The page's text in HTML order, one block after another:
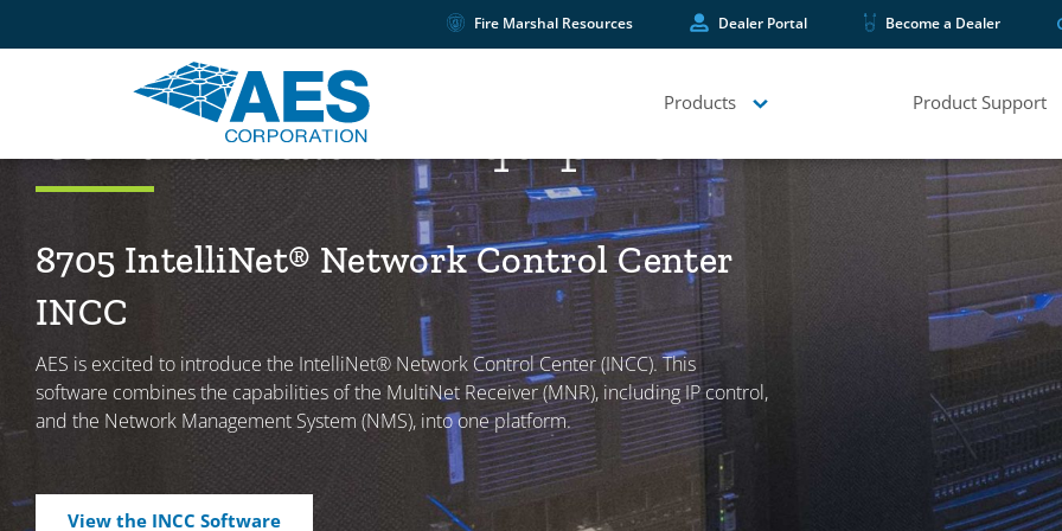
Fire Marshal Resources Dealer Portal Become a Dealer
Products Product Support
Central Station Equipment
8705 IntelliNet® Network Control Center
INCC
AES is excited to introduce the IntelliNet® Network Control Center (INCC). This
software combines the capabilities of the MultiNet Receiver (MNR), including IP control,
and the Network Management System (NMS), into one platform.
View the INCC Software